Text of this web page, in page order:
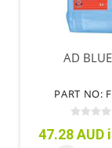
AD
PART NO:
47.28 AUD